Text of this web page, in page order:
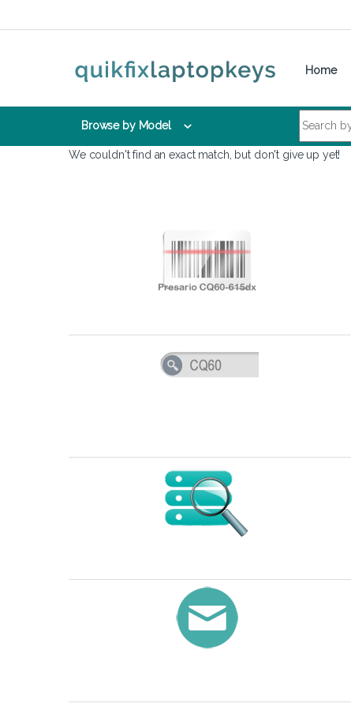
Home
Browse by Model
We couldn't find an exact match, but don't give up yet!